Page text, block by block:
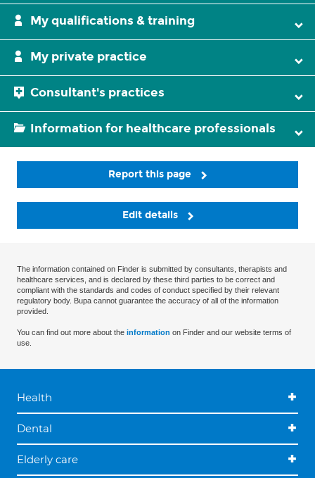
My qualifications & training
My private practice
Consultant's practices
Information for healthcare professionals
Report this page
Edit details
The information contained on Finder is submitted by consultants, therapists and
healthcare services, and is declared by these third parties to be correct and
compliant with the standards and codes of conduct specified by their relevant
regulatory body. Bupa cannot guarantee the accuracy of all of the information
provided.
You can find out more about the information on Finder and our website terms of
use.
Health
Dental
Elderly care